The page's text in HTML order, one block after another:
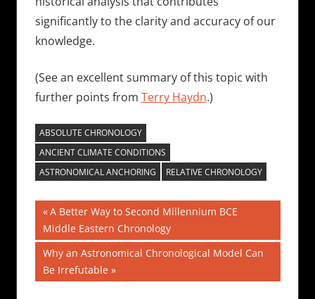
significantly to the clarity and accuracy of our
knowledge.
(See an excellent summary of this topic with
further points from Terry Haydn.)
ABSOLUTE CHRONOLOGY
ANCIENT CLIMATE CONDITIONS
ASTRONOMICAL ANCHORING
RELATIVE CHRONOLOGY
Post
navigation
Previous
Post:
A Better Way to Second Millennium BCE
Middle Eastern Chronology
Next
Post:
Why an Astronomical Chronological Model Can
Be Irrefutable